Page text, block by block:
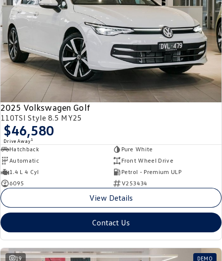
2025 Volkswagen Golf
110TSI Style 8.5 MY25
$46,580
Drive Away 1
Hatchback
Pure White
Automatic
Front Wheel Drive
1.4 L 4 Cyl
Petrol - Premium ULP
6095
V253434
View Details
Contact Us
19 DEMO